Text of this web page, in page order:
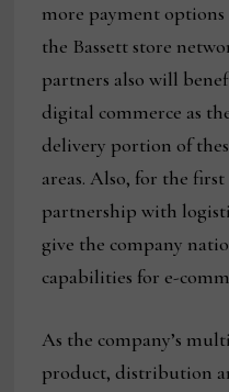
more payment options
the Bassett store
partners also will
digital commerce as
delivery portion of
areas. Also, for the first
partnership with
give the company
capabilities for e-
As the company’s
product, distribution